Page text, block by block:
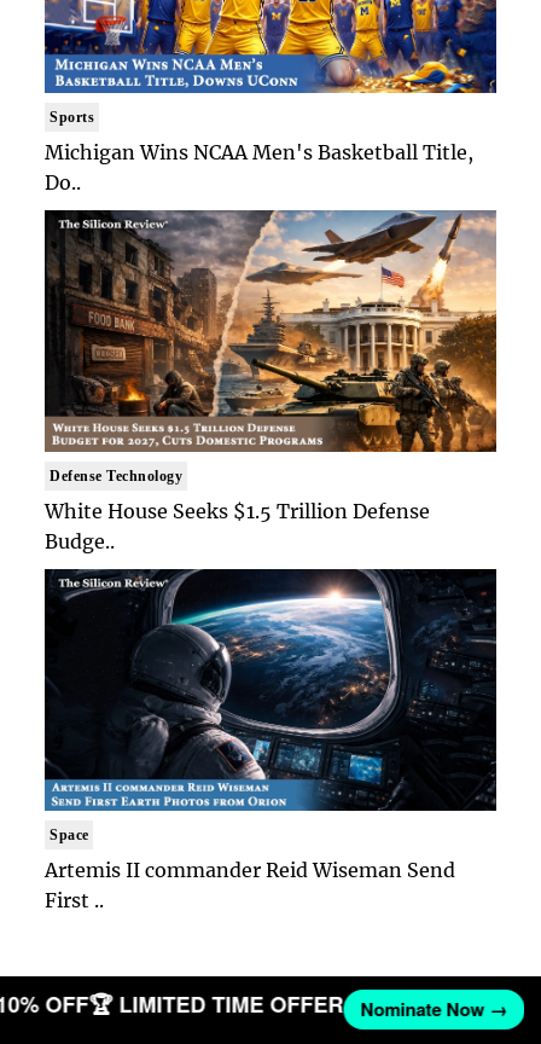
Sports
Michigan Wins NCAA Men's Basketball Title,
Do..
Defense Technology
White House Seeks $1.5 Trillion Defense
Budge..
Space
Artemis II commander Reid Wiseman Send
First ..
OFF🏆 LIMITED TIME OFFER Nominate Now →